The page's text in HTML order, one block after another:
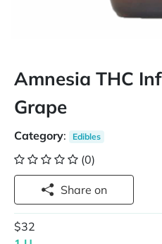
Amnesia THC
Grape
Category: Edibles
(0)
Share on
$32